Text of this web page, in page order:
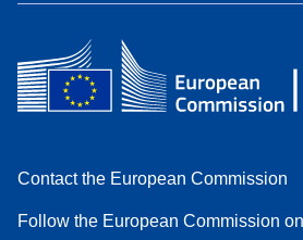
Contact the European Commission
Follow the European Commission